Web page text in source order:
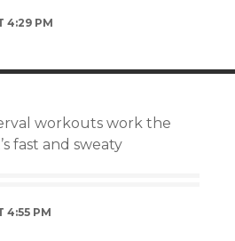
4:29 PM
workouts work the
fast and sweaty
4:55 PM